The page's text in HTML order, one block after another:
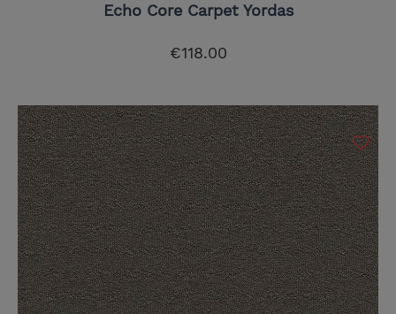
Echo Core Carpet Yordas
€118.00